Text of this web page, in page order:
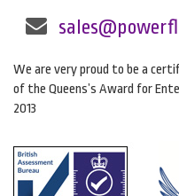
We are very proud to be a
of the Queens’s Award for
2013